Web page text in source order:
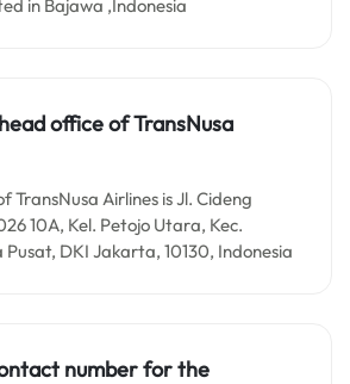
in Bajawa ,Indonesia
office of TransNusa
TransNusa Airlines is Jl. Cideng
10A, Kel. Petojo Utara, Kec.
DKI Jakarta, 10130, Indonesia
number for the